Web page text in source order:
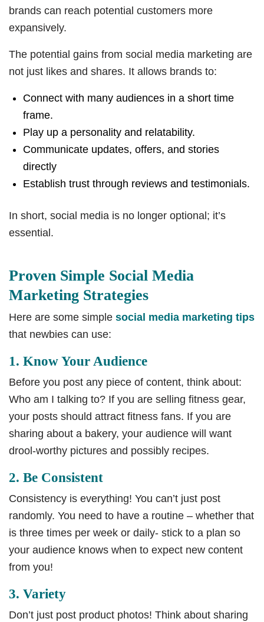
brands can reach potential customers more
expansively.
The potential gains from social media marketing are
not just likes and shares. It allows brands to:
Connect with many audiences in a short time
frame.
Play up a personality and relatability.
Communicate updates, offers, and stories
directly
Establish trust through reviews and testimonials.
In short, social media is no longer optional; it’s
essential.
Proven Simple Social Media
Marketing Strategies
Here are some simple social media marketing tips
that newbies can use:
1. Know Your Audience
Before you post any piece of content, think about:
Who am I talking to? If you are selling fitness gear,
your posts should attract fitness fans. If you are
sharing about a bakery, your audience will want
drool-worthy pictures and possibly recipes.
2. Be Consistent
Consistency is everything! You can’t just post
randomly. You need to have a routine – whether that
is three times per week or daily- stick to a plan so
your audience knows when to expect new content
from you!
3. Variety
Don’t just post product photos! Think about sharing